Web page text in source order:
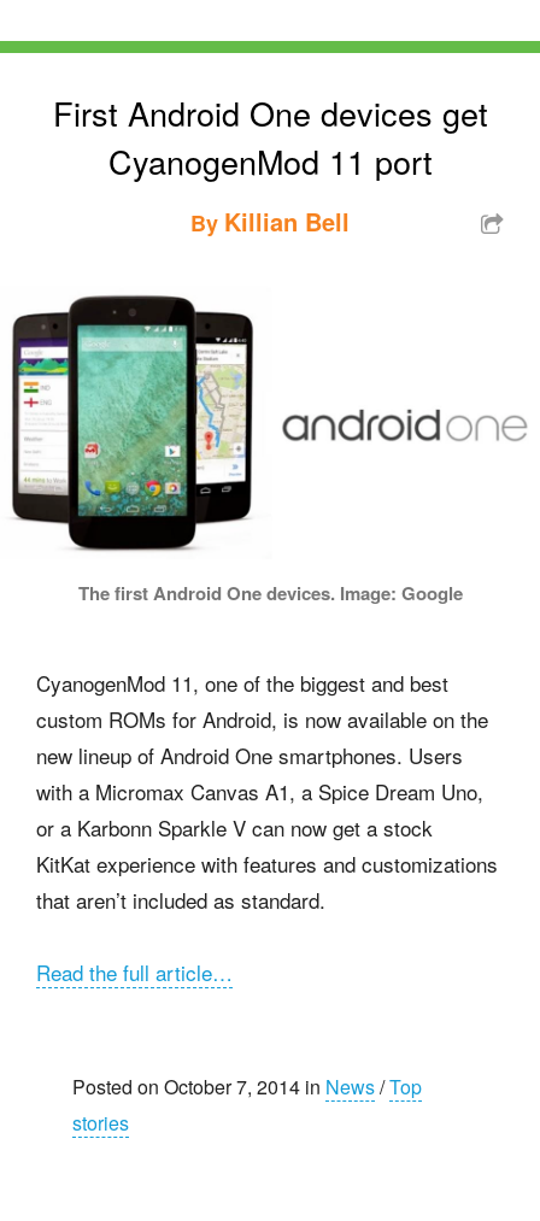
First Android One devices get
CyanogenMod 11 port
By Killian Bell
The first Android One devices. Image: Google
CyanogenMod 11, one of the biggest and best
custom ROMs for Android, is now available on the
new lineup of Android One smartphones. Users
with a Micromax Canvas A1, a Spice Dream Uno,
or a Karbonn Sparkle V can now get a stock
KitKat experience with features and customizations
that aren’t included as standard.
Read the full article…
Posted on October 7, 2014 in News/Top
stories